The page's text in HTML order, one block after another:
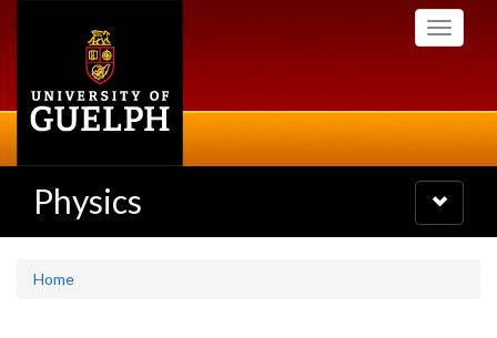
Toggle
Physics
Toggle
navigation
Home